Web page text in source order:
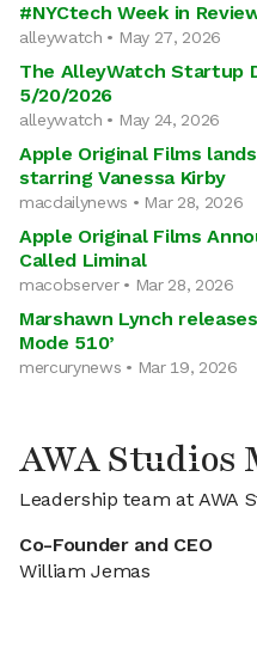
#NYCtech Week in
alleywatch • May 27, 2026
The AlleyWatch Startup
5/20/2026
alleywatch • May 24, 2026
Apple Original Films
starring Vanessa Kirby
macdailynews • Mar 28, 2026
Apple Original Films
Called Liminal
macobserver • Mar 28, 2026
Marshawn Lynch
Mode 510’
mercurynews • Mar 19, 2026
AWA Studios
Leadership team at AWA
Co-Founder and CEO
William Jemas